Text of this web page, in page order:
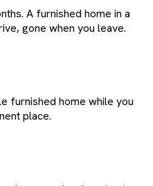
A furnished home in a
gone when you leave.
furnished home while you
place.